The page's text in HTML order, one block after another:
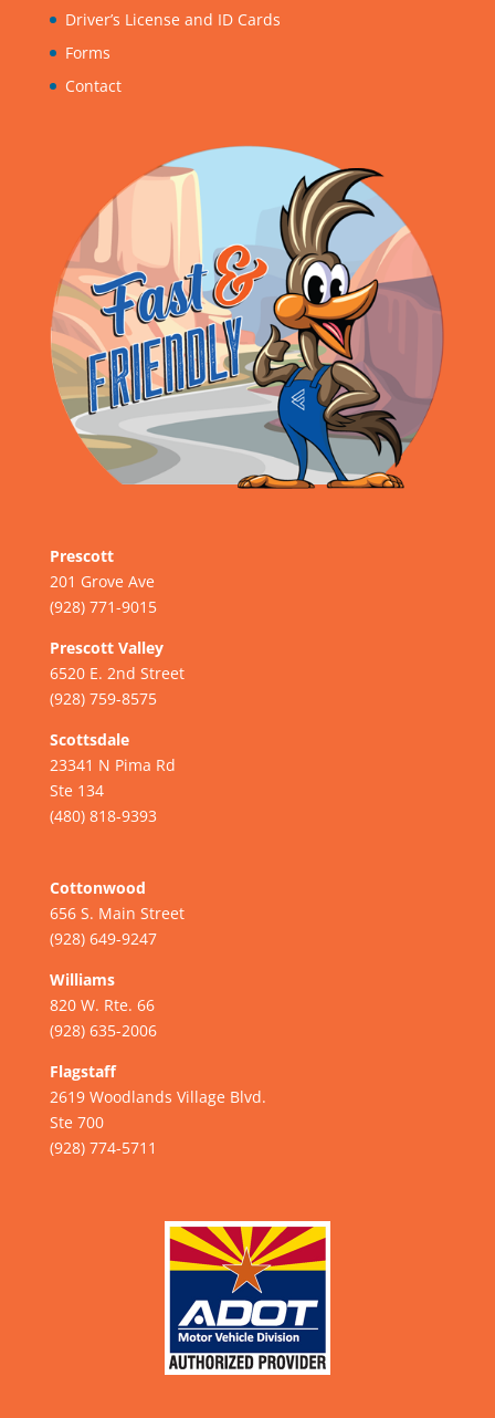
Driver’s License and ID Cards
Forms
Contact
Prescott
201 Grove Ave
(928) 771-9015
Prescott Valley
6520 E. 2nd Street
(928) 759-8575
Scottsdale
23341 N Pima Rd
Ste 134
(480) 818-9393
Cottonwood
656 S. Main Street
(928) 649-9247
Williams
820 W. Rte. 66
(928) 635-2006
Flagstaff
2619 Woodlands Village Blvd.
Ste 700
(928) 774-5711